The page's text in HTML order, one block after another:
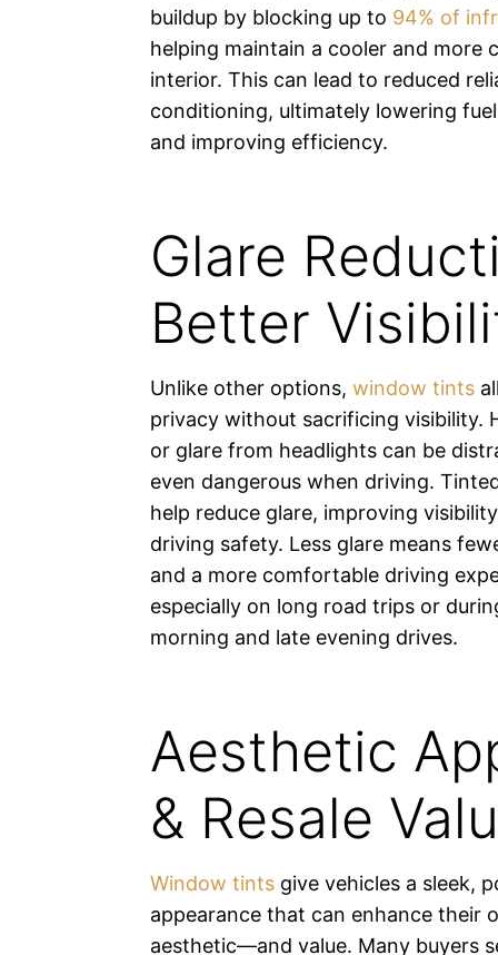
buildup by blocking up to 94% of
helping maintain a cooler and more
interior. This can lead to reduced
conditioning, ultimately lowering
and improving efficiency.
Glare
Better
Unlike other options, window tints
privacy without sacrificing visibility.
or glare from headlights can be
even dangerous when driving.
help reduce glare, improving
driving safety. Less glare means
and a more comfortable driving
especially on long road trips or
morning and late evening drives.
Aesthetic
& Resale
Window tintsgive vehicles a sleek,
appearance that can enhance their
aesthetic—and value. Many buyers